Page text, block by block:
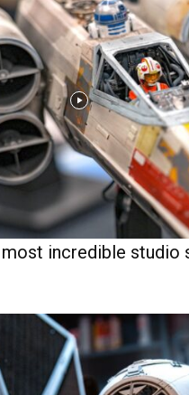
incredible studio